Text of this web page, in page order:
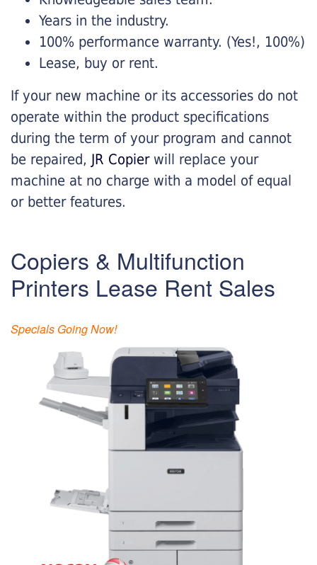
Years in the industry.
100% performance warranty. (Yes!, 100%)
Lease, buy or rent.
If your new machine or its accessories do not
operate within the product specifications
during the term of your program and cannot
be repaired, JR Copierwill replace your
machine at no charge with a model of equal
or better features.
Copiers & Multifunction
Printers Lease Rent Sales
Specials Going Now!